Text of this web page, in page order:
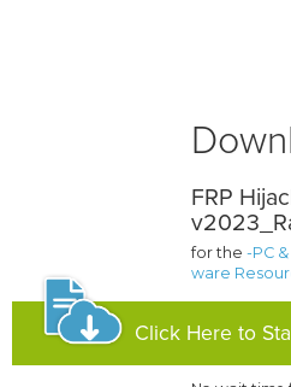
FRP
for the-PC
ware
Click Here to